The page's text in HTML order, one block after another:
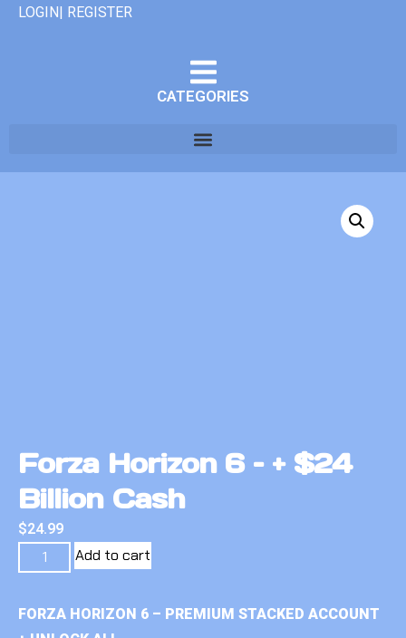
LOGIN| REGISTER
CATEGORIES
Forza Horizon 6 – + $24
Billion Cash
$24.99
Add to cart
FORZA HORIZON 6 – PREMIUM STACKED ACCOUNT